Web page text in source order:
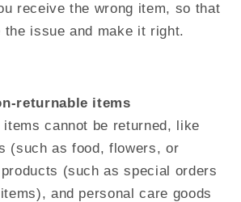
receive the wrong item, so that
the issue and make it right.
returnable items
cannot be returned, like
(such as food, flowers, or
(such as special orders
and personal care goods